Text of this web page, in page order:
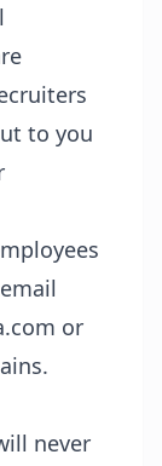
to you
or
never